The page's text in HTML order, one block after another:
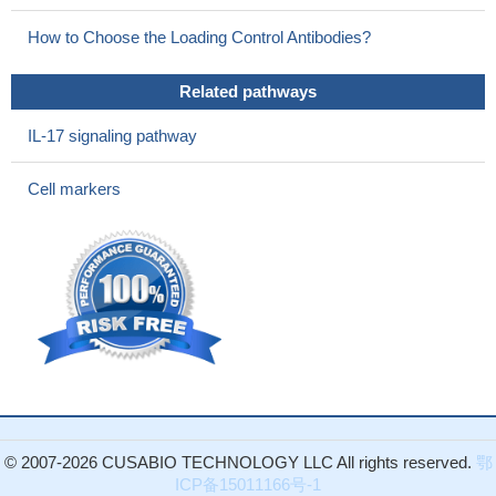
via S100A8/A9-RAGE signaling, which may open a novel
perspective on the in vivo interaction between inflammation and
PMID: 25911757
data suggest that S100A8 exerts pro-inflammatory effect on
postoperative cognitive dysfunction by activating TLR4/MyD88
PMID: 25449673
S100A8 and S100A9 initiate the early inflammatory program in
injured peripheral nervesPMID: 25792748
Time-lapse intravital multiphoton imaging of adipose tissues
identified the very early event exhibiting increased mobility of
macrophages, which may be triggered by increased expression
Myocardial gene and protein expression of S100A8 was also
significantly increased in mice 1 day after debanding that had
been preceded by 3 days or 1 week of transverse aortic
How to Choose the Loading Control Antibodies?
Related pathways
IL-17 signaling pathway
Cell markers
© 2007-2026 CUSABIO TECHNOLOGY LLC All rights reserved. 鄂
ICP备15011166号-1